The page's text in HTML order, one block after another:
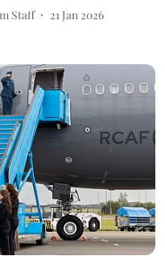
Staff 21 Jan 2026